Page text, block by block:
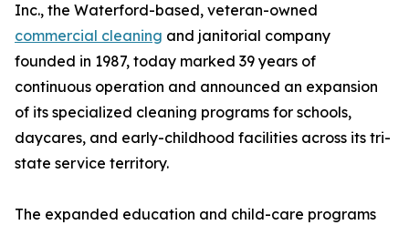
Inc., the Waterford-based, veteran-owned
commercial cleaning and janitorial company
founded in 1987, today marked 39 years of
continuous operation and announced an expansion
of its specialized cleaning programs for schools,
daycares, and early-childhood facilities across its tri-
state service territory.
The expanded education and child-care programs